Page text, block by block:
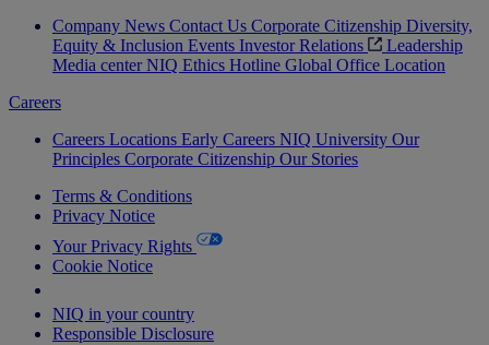
Company News Contact Us Corporate Citizenship Diversity,
Equity & Inclusion Events Investor Relations
Leadership
Media center NIQ Ethics Hotline Global Office Location
Careers
Careers Locations Early Careers NIQ University Our
Principles Corporate Citizenship Our Stories
Terms & Conditions
Privacy Notice
Your Privacy Rights
Cookie Notice
NIQ in your country
Responsible Disclosure